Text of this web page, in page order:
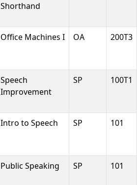
Shorthand
Office Machines I OA 200T3
Speech
Improvement
SP 100T1
Intro to Speech SP 101
Public Speaking SP 101